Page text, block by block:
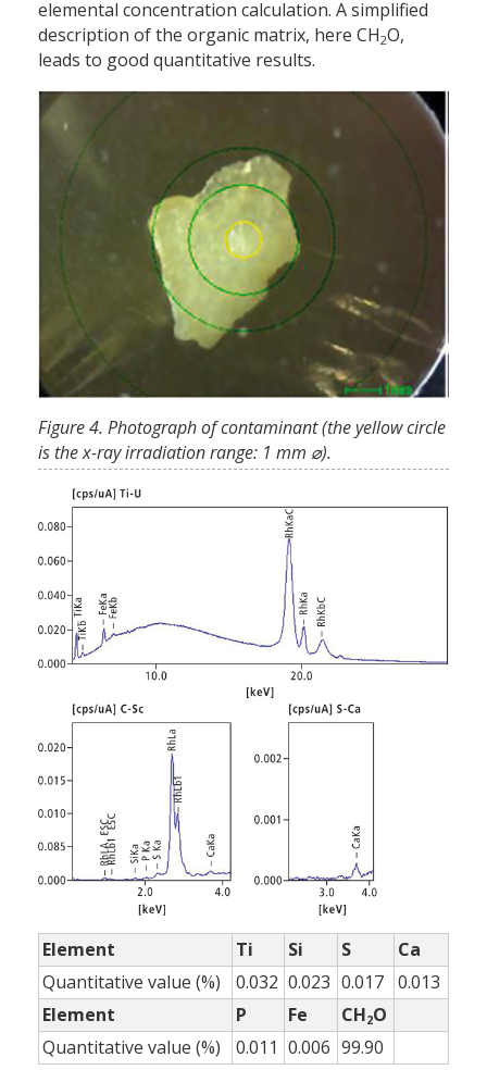
elemental concentration calculation. A simplified
description of the organic matrix, here CH2O,
leads to good quantitative results.
Figure 4. Photograph of contaminant (the yellow circle
is the x-ray irradiation range: 1 mm ⌀).
Element Ti Si S
Ca
Quantitative value (%)
0.032 0.023 0.017 0.013
Element
P Fe CH2O
Quantitative value (%)
0.011 0.006 99.90